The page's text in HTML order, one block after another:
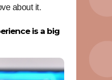
about it.
is a big